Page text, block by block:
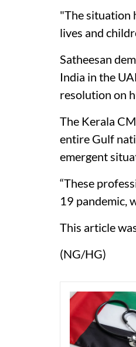
"The situation
lives and
Satheesan
India in the
resolution on
The Kerala
entire Gulf
emergent
“These
19 pandemic,
This article
(NG/HG)